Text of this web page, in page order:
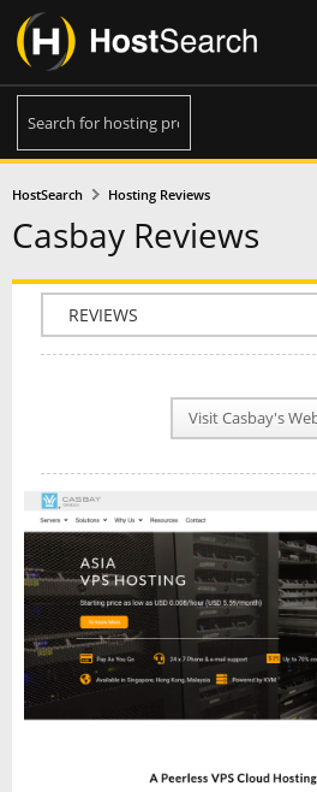
HostSearch Hosting Reviews
Casbay Reviews
COMPANY INFO
NEWS
INTERVIEW
Visit Casbay's